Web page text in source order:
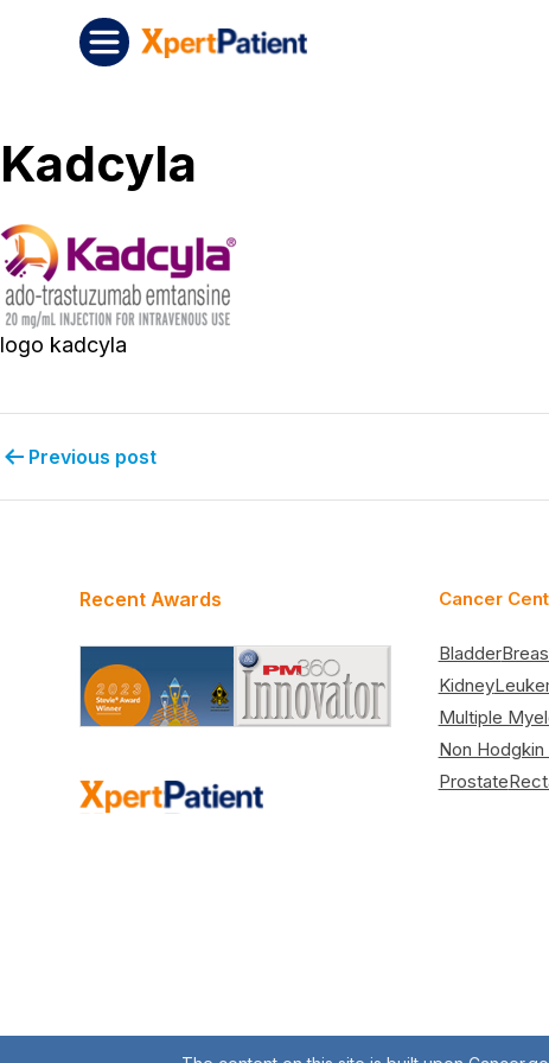
Skip to content
XpertPatient
Kadcyla
logo kadcyla
Post navigation
Previous post
Recent Awards Cancer
Bladder
Kidney
Multiple
Non
Prostate